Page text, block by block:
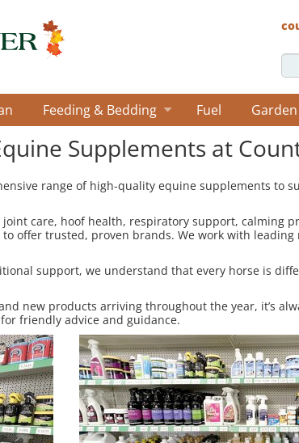
Feeding & Bedding Fuel Garden
Supplements at
range of high-quality equine supplements to
care, hoof health, respiratory support, calming
offer trusted, proven brands. We work with
support, we understand that every horse is
new products arriving throughout the year, it’s
friendly advice and guidance.